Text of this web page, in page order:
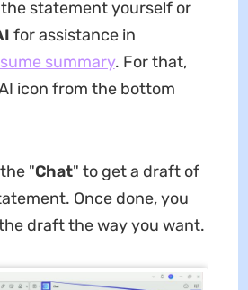
statement yourself or
for assistance in
summary. For that,
icon from the bottom
"Chat" to get a draft of
Once done, you
draft the way you want.